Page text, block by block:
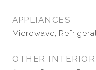
APPLIANCES
Microwave,
OTHER